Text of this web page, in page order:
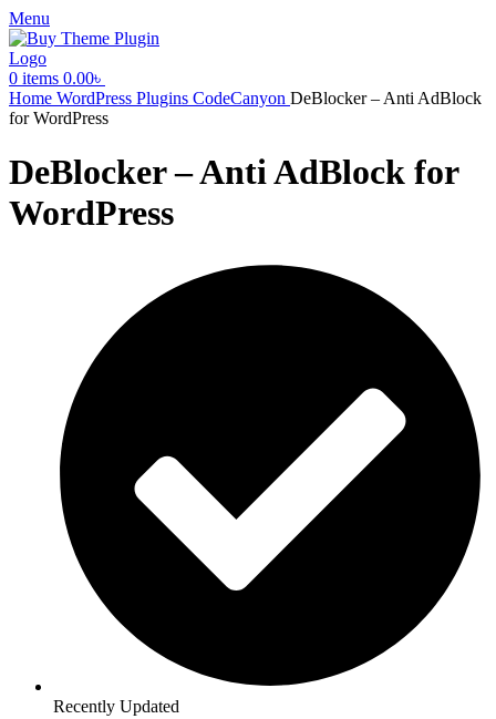
Menu
0 items 0.00৳
Home WordPress Plugins CodeCanyon DeBlocker – Anti AdBlock
for WordPress
DeBlocker – Anti AdBlock for
WordPress
Recently Updated